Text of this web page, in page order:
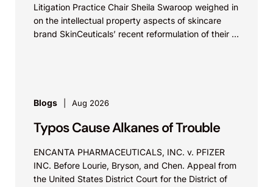
Litigation Practice Chair Sheila Swaroop weighed in
on the intellectual property aspects of skincare
brand SkinCeuticals’ recent reformulation of their C
Blogs Aug 2026
Typos Cause Alkanes of Trouble
ENCANTA PHARMACEUTICALS, INC. v. PFIZER
INC. Before Lourie, Bryson, and Chen. Appeal from
the United States District Court for the District of